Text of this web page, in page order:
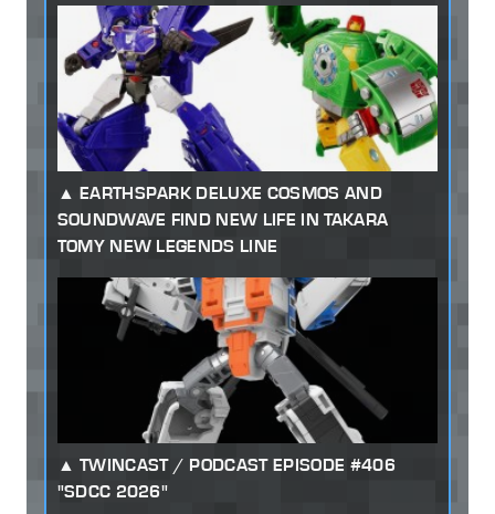
EARTHSPARK DELUXE COSMOS AND
SOUNDWAVE FIND NEW LIFE IN TAKARA
TOMY NEW LEGENDS LINE
TWINCAST / PODCAST EPISODE #406
"SDCC 2026"